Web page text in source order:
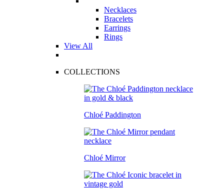
Necklaces
Bracelets
Earrings
Rings
View All
COLLECTIONS
Chloé Paddington
Chloé Mirror